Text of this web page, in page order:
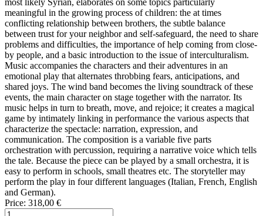
meaningful in the growing process of children: the at times
conflicting relationship between brothers, the subtle balance
between trust for your neighbor and self-safeguard, the need to share
problems and difficulties, the importance of help coming from close-
by people, and a basic introduction to the issue of interculturalism.
Music accompanies the characters and their adventures in an
emotional play that alternates throbbing fears, anticipations, and
shared joys. The wind band becomes the living soundtrack of these
events, the main character on stage together with the narrator. Its
music helps in turn to breath, move, and rejoice; it creates a magical
game by intimately linking in performance the various aspects that
characterize the spectacle: narration, expression, and
communication. The composition is a variable five parts
orchestration with percussion, requiring a narrative voice which tells
the tale. Because the piece can be played by a small orchestra, it is
easy to perform in schools, small theatres etc. The storyteller may
perform the play in four different languages (Italian, French, English
and German).
Price: 318,00 €